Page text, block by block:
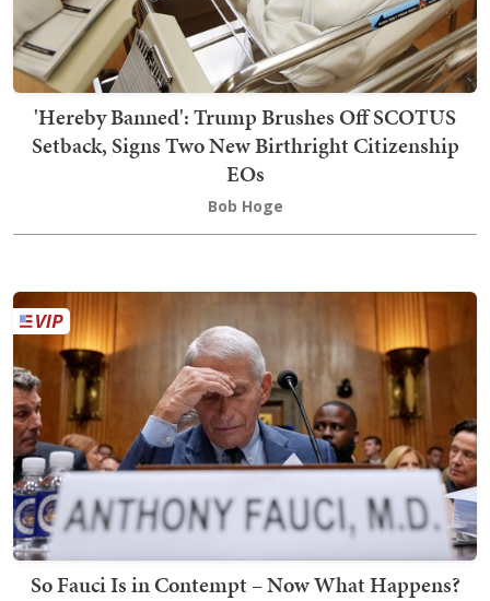
'Hereby Banned': Trump Brushes Off SCOTUS
Setback, Signs Two New Birthright Citizenship
EOs
Bob Hoge
So Fauci Is in Contempt – Now What Happens?